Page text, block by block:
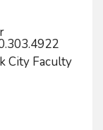
City Faculty